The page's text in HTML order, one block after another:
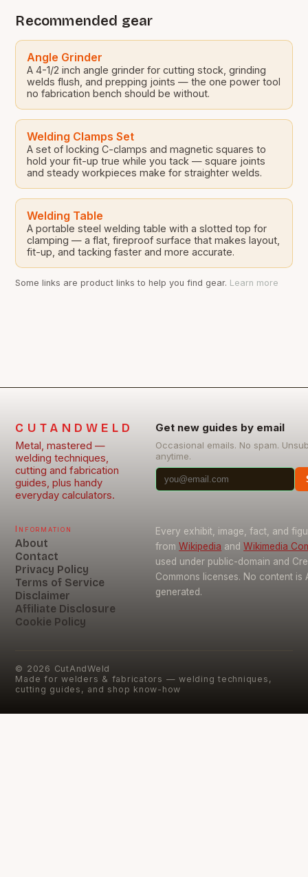
Recommended gear
Angle Grinder
A 4-1/2 inch angle grinder for cutting stock, grinding
welds flush, and prepping joints — the one power tool
no fabrication bench should be without.
Welding Clamps Set
A set of locking C-clamps and magnetic squares to
hold your fit-up true while you tack — square joints
and steady workpieces make for straighter welds.
Welding Table
A portable steel welding table with a slotted top for
clamping — a flat, fireproof surface that makes layout,
fit-up, and tacking faster and more accurate.
Some links are product links to help you find gear. Learn more
CUTANDWELD
Metal, mastered —
welding techniques,
cutting and fabrication
guides, plus handy
everyday calculators.
Get new guides by email
Occasional emails. No spam.
anytime.
Information
About
Contact
Privacy Policy
Terms of Service
Disclaimer
Affiliate Disclosure
Cookie Policy
Every exhibit, image, fact, and
from Wikipedia and Wikimedia
used under public-domain and
Commons licenses. No content is
generated.
© 2026 CutAndWeld
Made for welders & fabricators — welding techniques,
cutting guides, and shop know-how